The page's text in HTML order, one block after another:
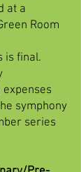
at a
Room
is final.
symphony
series